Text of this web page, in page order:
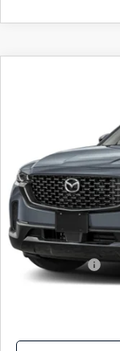
In Stock
MSRP
Mazda 112 Price
Customer Cash
Final Price